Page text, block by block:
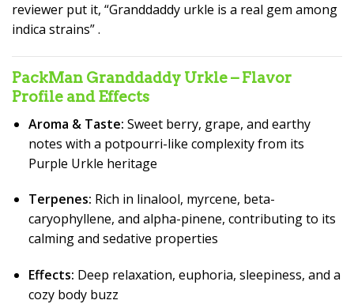
reviewer put it, “Granddaddy urkle is a real gem among
indica strains”.
PackMan Granddaddy Urkle – Flavor
Profile and Effects
Aroma & Taste: Sweet berry, grape, and earthy
notes with a potpourri-like complexity from its
Purple Urkle heritage
Terpenes: Rich in linalool, myrcene, beta-
caryophyllene, and alpha-pinene, contributing to its
calming and sedative properties
Effects: Deep relaxation, euphoria, sleepiness, and a
cozy body buzz